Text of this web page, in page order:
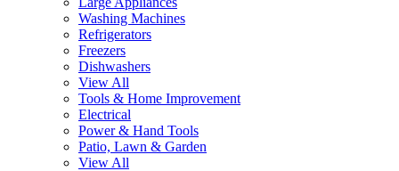
Washing Machines
Refrigerators
Freezers
Dishwashers
View All
Tools & Home Improvement
Electrical
Power & Hand Tools
Patio, Lawn & Garden
View All